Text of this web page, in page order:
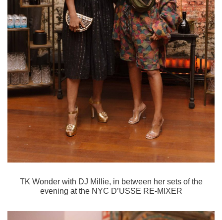
TK Wonder with DJ Millie, in between her sets of the
evening at the NYC D’USSE RE-MIXER